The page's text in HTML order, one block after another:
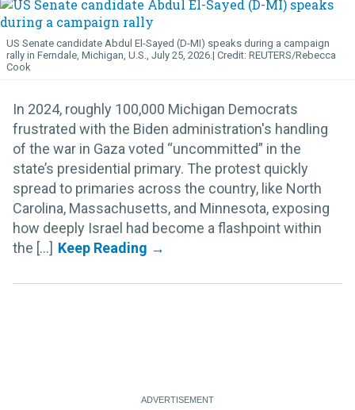
US Senate candidate Abdul El-Sayed (D-MI) speaks during a campaign
rally in Ferndale, Michigan, U.S., July 25, 2026.
REUTERS/Rebecca
Cook
In 2024, roughly 100,000 Michigan Democrats
frustrated with the Biden administration's handling
of the war in Gaza voted “uncommitted” in the
state’s presidential primary. The protest quickly
spread to primaries across the country, like North
Carolina, Massachusetts, and Minnesota, exposing
how deeply Israel had become a flashpoint within
the [...]